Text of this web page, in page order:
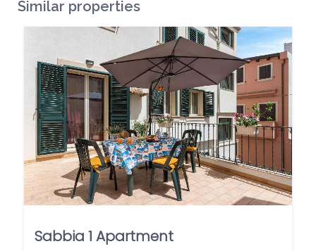
Similar properties
Sabbia 1 Apartment